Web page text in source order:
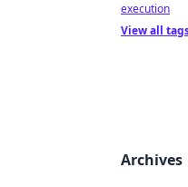
execution
View all
Archives